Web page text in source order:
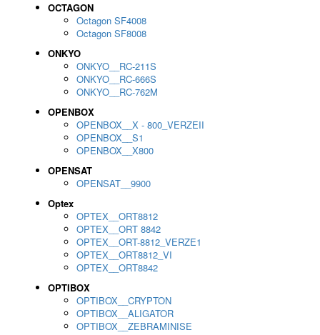
OCTAGON
Octagon SF4008
Octagon SF8008
ONKYO
ONKYO__RC-211S
ONKYO__RC-666S
ONKYO__RC-762M
OPENBOX
OPENBOX__X - 800_VERZEII
OPENBOX__S1
OPENBOX__X800
OPENSAT
OPENSAT__9900
Optex
OPTEX__ORT8812
OPTEX__ORT 8842
OPTEX__ORT-8812_VERZE1
OPTEX__ORT8812_VI
OPTEX__ORT8842
OPTIBOX
OPTIBOX__CRYPTON
OPTIBOX__ALIGATOR
OPTIBOX__ZEBRAMINISE